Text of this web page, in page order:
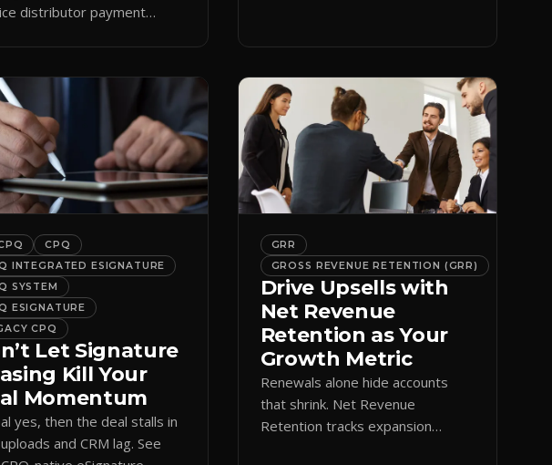
distributor payment
CPQ
INTEGRATED ESIGNATURE
SYSTEM
ESIGNATURE
CPQ
Let Signature
Kill Your
Momentum
yes, then the deal stalls in
and CRM lag. See
GRR
GROSS REVENUE RETENTION (GRR)
Drive Upsells with
Net Revenue
Retention as Your
Growth Metric
Renewals alone hide accounts
that shrink. Net Revenue
Retention tracks expansion